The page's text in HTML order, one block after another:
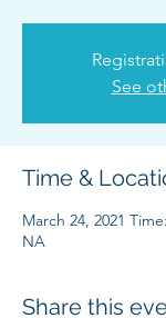
See
Time &
March 24, 2021
NA
Share this